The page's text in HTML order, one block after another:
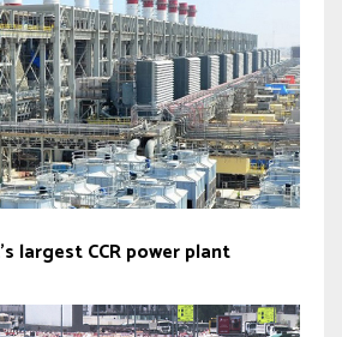
largest CCR power plant